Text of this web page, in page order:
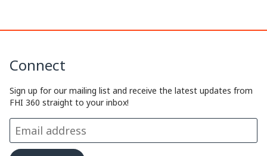
Connect
Sign up for our mailing list and receive the latest updates from
FHI 360 straight to your inbox!